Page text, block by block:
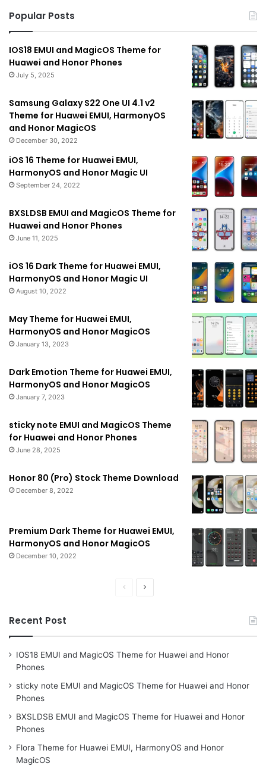
Popular Posts
IOS18 EMUI and MagicOS Theme for
Huawei and Honor Phones
July 5, 2025
Samsung Galaxy S22 One UI 4.1 v2
Theme for Huawei EMUI, HarmonyOS
and Honor MagicOS
December 30, 2022
iOS 16 Theme for Huawei EMUI,
HarmonyOS and Honor Magic UI
September 24, 2022
BXSLDSB EMUI and MagicOS Theme for
Huawei and Honor Phones
June 11, 2025
iOS 16 Dark Theme for Huawei EMUI,
HarmonyOS and Honor Magic UI
August 10, 2022
May Theme for Huawei EMUI,
HarmonyOS and Honor MagicOS
January 13, 2023
Dark Emotion Theme for Huawei EMUI,
HarmonyOS and Honor MagicOS
January 7, 2023
sticky note EMUI and MagicOS Theme
for Huawei and Honor Phones
June 28, 2025
Honor 80 (Pro) Stock Theme Download
December 8, 2022
Premium Dark Theme for Huawei EMUI,
HarmonyOS and Honor MagicOS
December 10, 2022
PreviousNext
Recent Post
IOS18 EMUI and MagicOS Theme for Huawei and Honor
Phones
sticky note EMUI and MagicOS Theme for Huawei and Honor
Phones
BXSLDSB EMUI and MagicOS Theme for Huawei and Honor
Phones
Flora Theme for Huawei EMUI, HarmonyOS and Honor
MagicOS